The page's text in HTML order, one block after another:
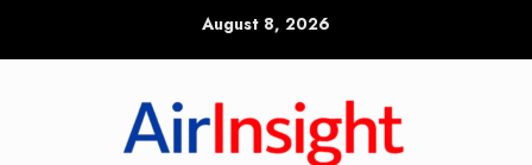
August 8, 2026